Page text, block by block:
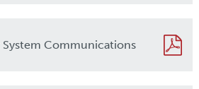
System Communications